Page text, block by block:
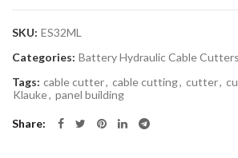
SKU: ES32ML
Categories: Battery Hydraulic Cable Cutters
Tags: cable cutter, cable cutting, cutter,
Klauke, panel building
Share